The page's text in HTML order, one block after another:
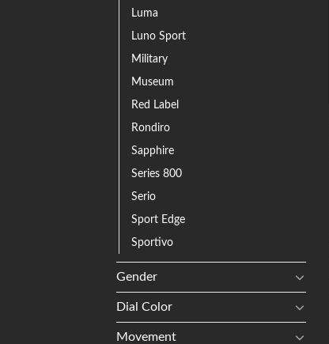
Luma
Luno Sport
Military
Museum
Red Label
Rondiro
Sapphire
Series 800
Serio
Sport Edge
Sportivo
Gender
Dial Color
Movement